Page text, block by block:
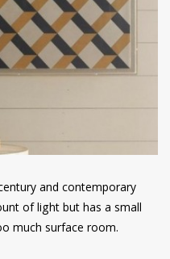
and contemporary
of light but has a small
much surface room.